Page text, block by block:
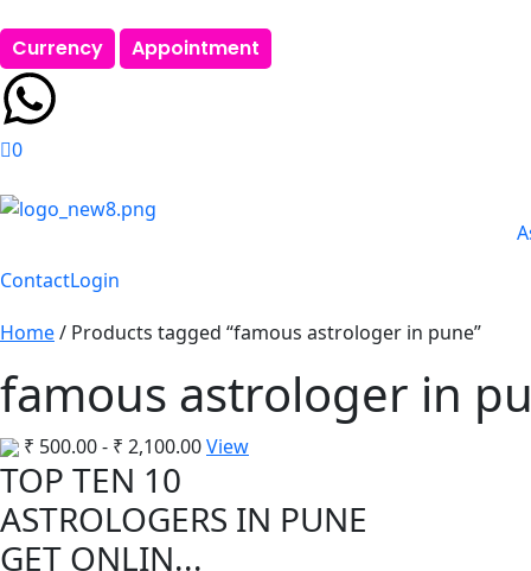
Currency Appointment
0
ContactLogin
Home/ Products tagged “famous astrologer in pune”
famous astrologer in
₹ 500.00- ₹ 2,100.00View
TOP TEN 10
ASTROLOGERS IN PUNE
GET ONLIN...